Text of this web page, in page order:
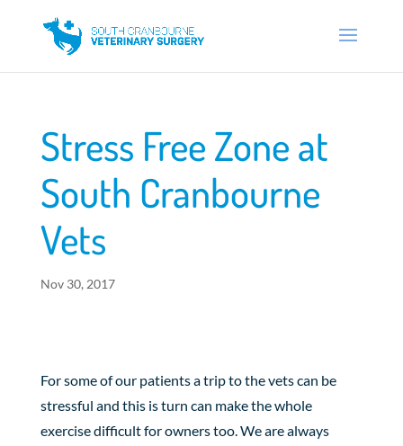
Stress Free Zone at
South Cranbourne
Vets
Nov 30, 2017
For some of our patients a trip to the vets can be
stressful and this is turn can make the whole
exercise difficult for owners too. We are always